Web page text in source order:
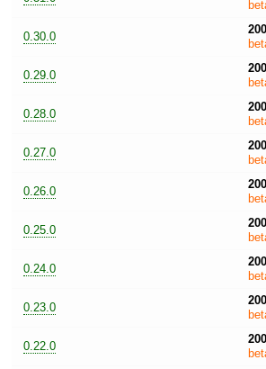
0.30.0
0.29.0
0.28.0
0.27.0
0.26.0
0.25.0
0.24.0
0.23.0
0.22.0